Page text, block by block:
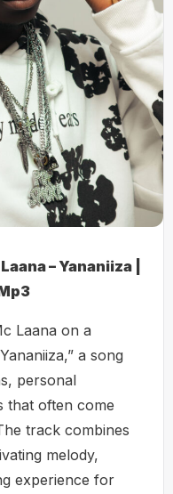
– Yananiiza |
Laana on a
a song
personal
that often come
track combines
melody,
experience for